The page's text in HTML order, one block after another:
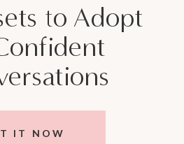
to Adopt
IT NOW